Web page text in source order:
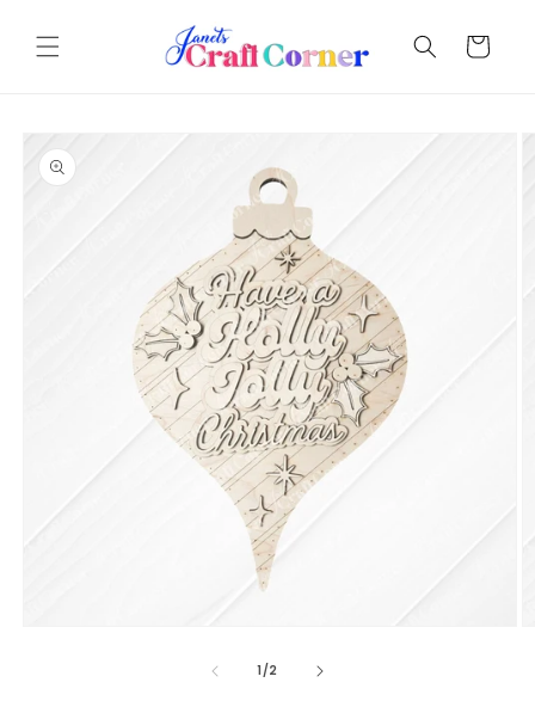
content
Cart
Skip to
product
information
1/of
2